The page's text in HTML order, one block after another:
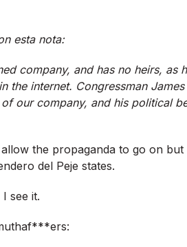
esta nota:
company, and has no heirs, as
the internet. Congressman
our company, and his political
the propaganda to go on
del Peje states.
see it.